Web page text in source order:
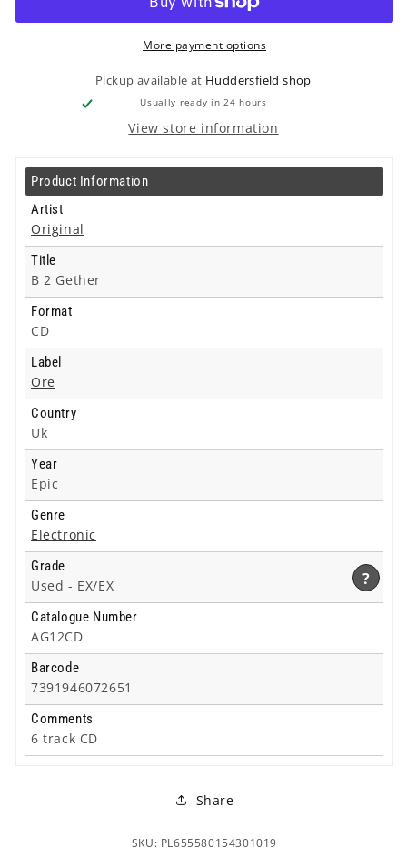
-
Cd
-
Cd
More payment options
Pickup available at Huddersfield shop
Usually ready in 24 hours
View store information
Product Information
Artist
Original
Title
B 2 Gether
Format
CD
Label
Ore
Country
Uk
Year
Epic
Genre
Electronic
Grade
Used -
?
EX/EX
Catalogue Number
AG12CD
Barcode
7391946072651
Comments
6 track CD
Share
SKU: PL655580154301019